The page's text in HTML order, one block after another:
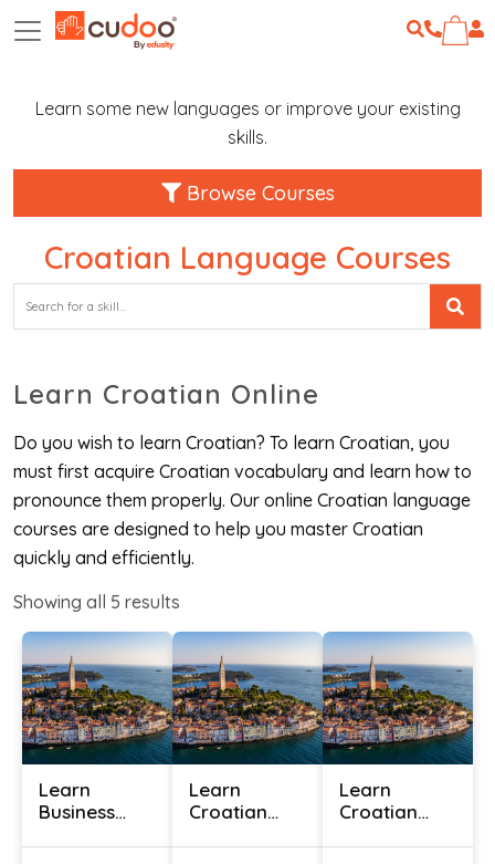
Learn some new languages or improve your existing
skills.
Browse Courses
Croatian Language Courses
Learn Croatian Online
Do you wish to learn Croatian? To learn Croatian, you
must first acquire Croatian vocabulary and learn how to
pronounce them properly. Our online Croatian language
courses are designed to help you master Croatian
quickly and efficiently.
Showing all 5 results
Learn
Business
Learn
Croatian
Learn
Croatian